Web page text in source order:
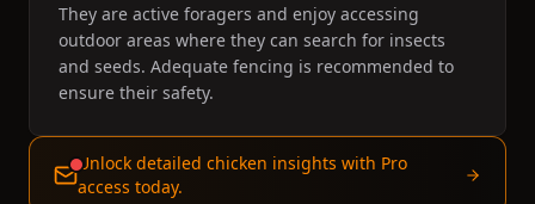
They are active foragers and enjoy accessing
outdoor areas where they can search for insects
and seeds. Adequate fencing is recommended to
ensure their safety.
Unlock detailed chicken insights with Pro
access today.